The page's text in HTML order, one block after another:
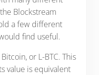
Blockstream
a few different
find useful.
or L-BTC. This
value is equivalent